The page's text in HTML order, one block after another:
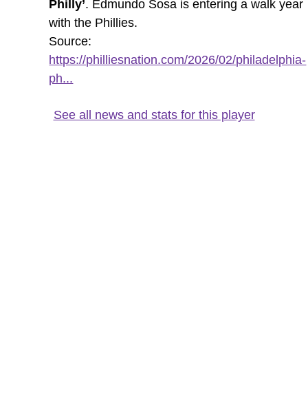
Philly’. Edmundo Sosa is entering a walk year
with the Phillies.
Source:
https://philliesnation.com/2026/02/philadelphia-
ph...
See all news and stats for this player